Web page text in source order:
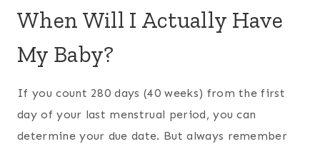
When Will I Actually Have
My Baby?
If you count 280 days (40 weeks) from the first
day of your last menstrual period, you can
determine your due date. But always remember